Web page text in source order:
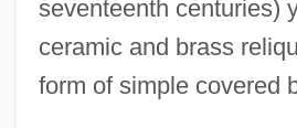
seventeenth centuries)
ceramic and brass
form of simple covered